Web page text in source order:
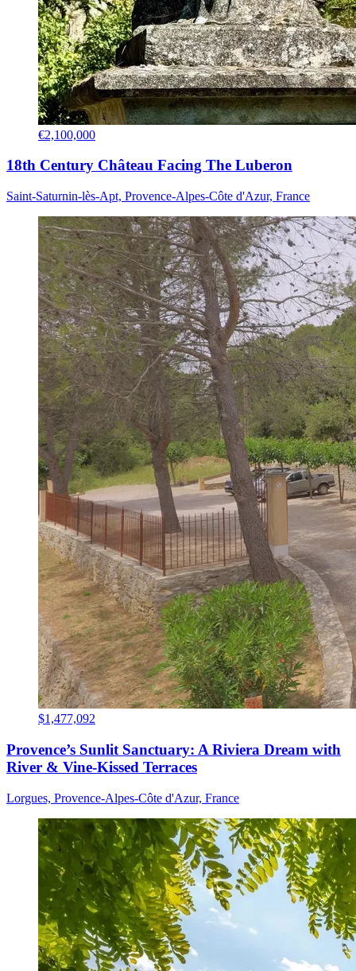
€2,100,000
18th Century Château Facing The Luberon
Saint-Saturnin-lès-Apt, Provence-Alpes-Côte d'Azur, France
$1,477,092
Provence’s Sunlit Sanctuary: A Riviera Dream with
River & Vine-Kissed Terraces
Lorgues, Provence-Alpes-Côte d'Azur, France